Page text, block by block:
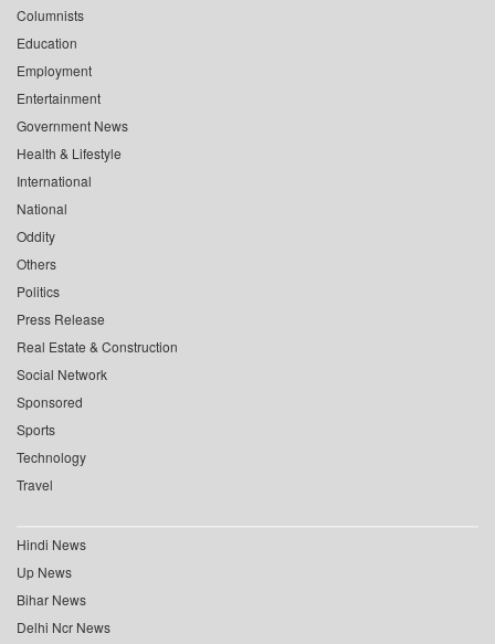
Columnists
Education
Employment
Entertainment
Government News
Health & Lifestyle
International
National
Oddity
Others
Politics
Press Release
Real Estate & Construction
Social Network
Sponsored
Sports
Technology
Travel
Hindi News
Up News
Bihar News
Delhi Ncr News